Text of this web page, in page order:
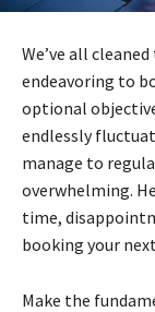
We’ve all
endeavoring to
optional
endlessly
manage to
overwhelming.
time,
booking your
Make the